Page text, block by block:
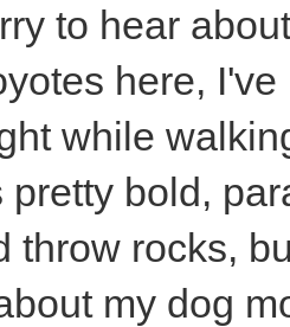
to hear
here,
while
pretty bold,
throw rocks,
my dog